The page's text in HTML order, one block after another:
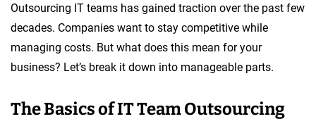
Outsourcing IT teams has gained traction over the past few
decades. Companies want to stay competitive while
managing costs. But what does this mean for your
business? Let’s break it down into manageable parts.
The Basics of IT Team Outsourcing